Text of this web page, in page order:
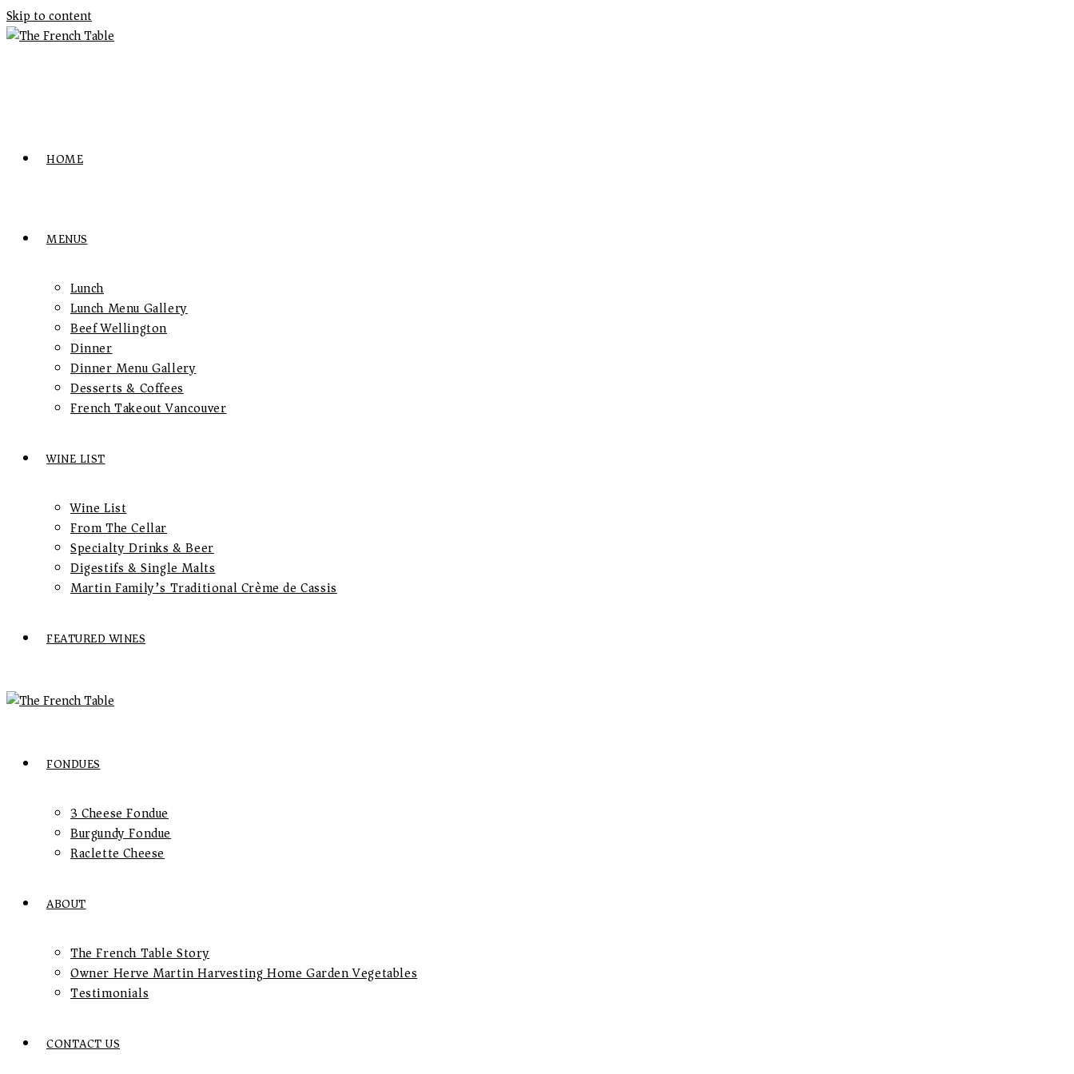
Skip to content
HOME
MENUS
Lunch
Lunch Menu Gallery
Beef Wellington
Dinner
Dinner Menu Gallery
Desserts & Coffees
French Takeout Vancouver
WINE LIST
Wine List
From The Cellar
Specialty Drinks & Beer
Digestifs & Single Malts
Martin Family’s Traditional Crème de Cassis
FEATURED WINES
FONDUES
3 Cheese Fondue
Burgundy Fondue
Raclette Cheese
ABOUT
The French Table Story
Owner Herve Martin Harvesting Home Garden Vegetables
Testimonials
CONTACT US